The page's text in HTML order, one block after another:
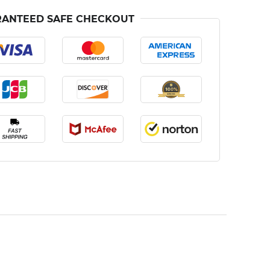
SAFE CHECKOUT